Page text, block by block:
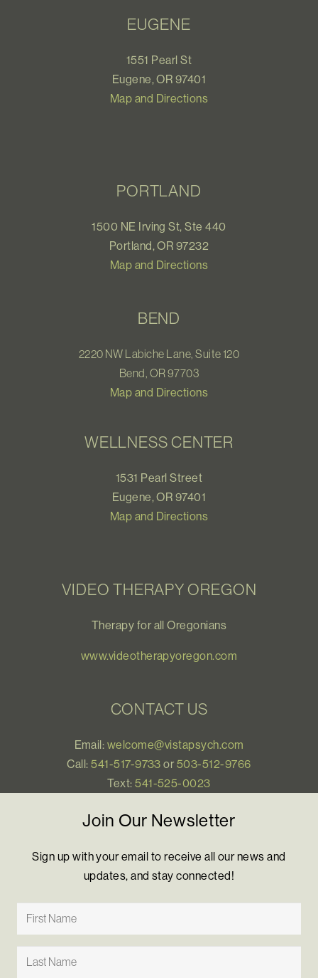
EUGENE
1551 Pearl St
Eugene, OR 97401
Map and Directions
PORTLAND
1500 NE Irving St, Ste 440
Portland, OR 97232
Map and Directions
BEND
2220 NW Labiche Lane, Suite 120
Bend, OR 97703
Map and Directions
WELLNESS CENTER
1531 Pearl Street
Eugene, OR 97401
Map and Directions
VIDEO THERAPY OREGON
Therapy for all Oregonians
www.videotherapyoregon.com
CONTACT US
Email: welcome@vistapsych.com
Call:541-517-9733 or 503-512-9766
Text:541-525-0023
Join Our Newsletter
Sign up with your email to receive all our news and
updates, and stay connected!